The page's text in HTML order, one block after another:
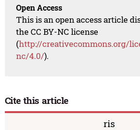
Open Access
This is an open access article
the CC BY-NC license
(http://creativecommons.org/
nc/4.0/).
Cite this article
ris